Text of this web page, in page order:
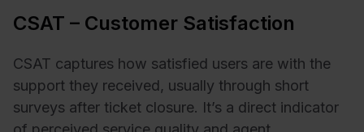
CSAT – Customer Satisfaction
CSAT captures how satisfied users are with the
support they received, usually through short
surveys after ticket closure. It’s a direct indicator